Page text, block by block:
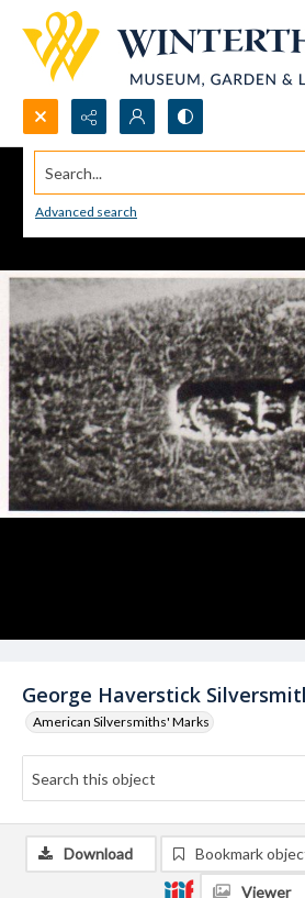
Search...
Advanced search
George Haverstick
American Silversmiths' Marks
Download Bookmark
Viewer